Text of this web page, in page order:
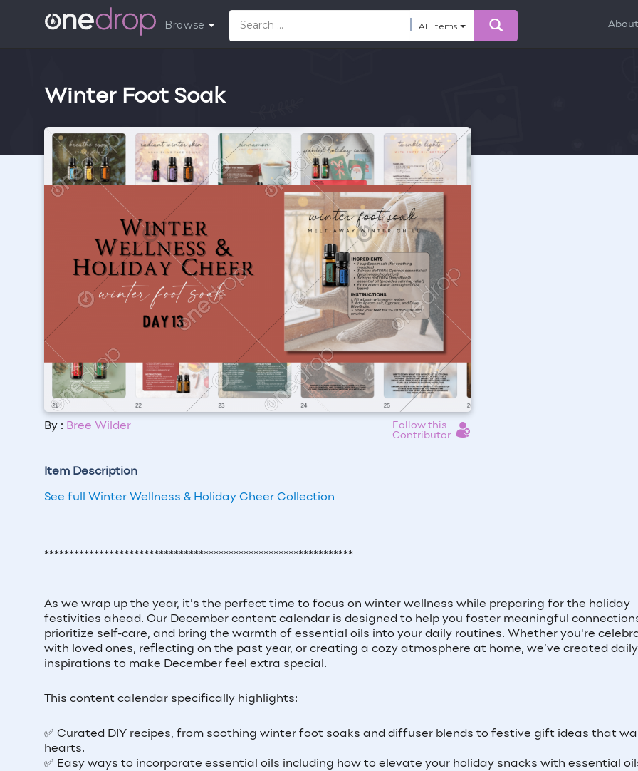
Browse All Items About
Winter Foot Soak
By : Bree Wilder
Follow this
Contributor
Item Description
See full Winter Wellness & Holiday Cheer Collection
**************************************************************
As we wrap up the year, it's the perfect time to focus on winter wellness while preparing for the holiday
festivities ahead. Our December content calendar is designed to help you foster meaningful
prioritize self-care, and bring the warmth of essential oils into your daily routines. Whether you're
with loved ones, reflecting on the past year, or creating a cozy atmosphere at home, we’ve created daily
inspirations to make December feel extra special.
This content calendar specifically highlights:
✅ Curated DIY recipes, from soothing winter foot soaks and diffuser blends to festive gift ideas that
hearts.
✅ Easy ways to incorporate essential oils including how to elevate your holiday snacks with essential